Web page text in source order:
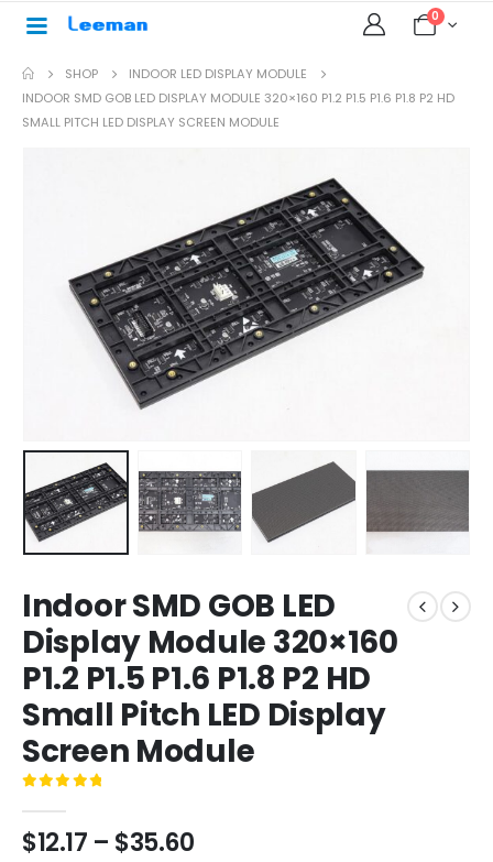
0
SHOP
INDOOR LED DISPLAY MODULE
INDOOR SMD GOB LED DISPLAY MODULE 320×160 P1.2 P1.5 P1.6 P1.8 P2 HD
SMALL PITCH LED DISPLAY SCREEN MODULE
Indoor SMD GOB LED
Display Module 320×160
P1.2 P1.5 P1.6 P1.8 P2 HD
Small Pitch LED Display
Screen Module
$12.17 – $35.60